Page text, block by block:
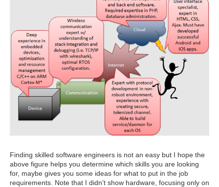
Finding skilled software engineers is not an easy but I hope the
above figure helps you determine which skills you are looking
for, maybe gives you some ideas for what to put in the job
requirements. Note that I didn’t show hardware, focusing only on